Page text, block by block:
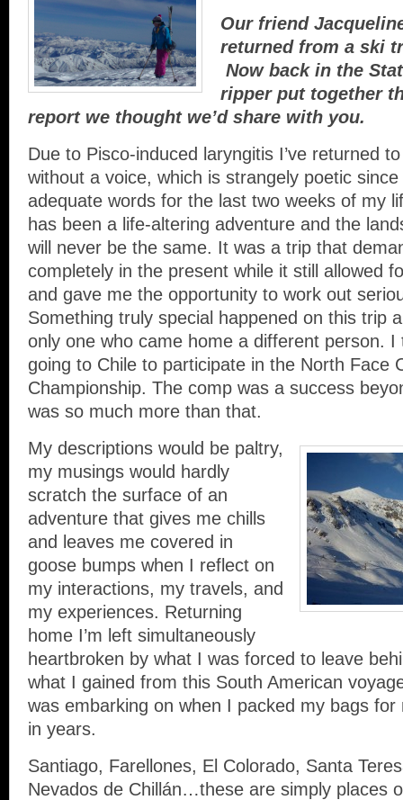
Our friend
returned from a ski
Now back in the
ripper put together
report we thought we’d share with you.
Due to Pisco-induced laryngitis I’ve returned
without a voice, which is strangely poetic since
adequate words for the last two weeks of my
has been a life-altering adventure and the
will never be the same. It was a trip that
completely in the present while it still allowed
and gave me the opportunity to work out
Something truly special happened on this trip
only one who came home a different person. I
going to Chile to participate in the North Face
Championship. The comp was a success
was so much more than that.
My descriptions would be paltry,
my musings would hardly
scratch the surface of an
adventure that gives me chills
and leaves me covered in
goose bumps when I reflect on
my interactions, my travels, and
my experiences. Returning
home I’m left simultaneously
heartbroken by what I was forced to leave
what I gained from this South American
was embarking on when I packed my bags
in years.
Santiago, Farellones, El Colorado, Santa
Nevados de Chillán…these are simply places